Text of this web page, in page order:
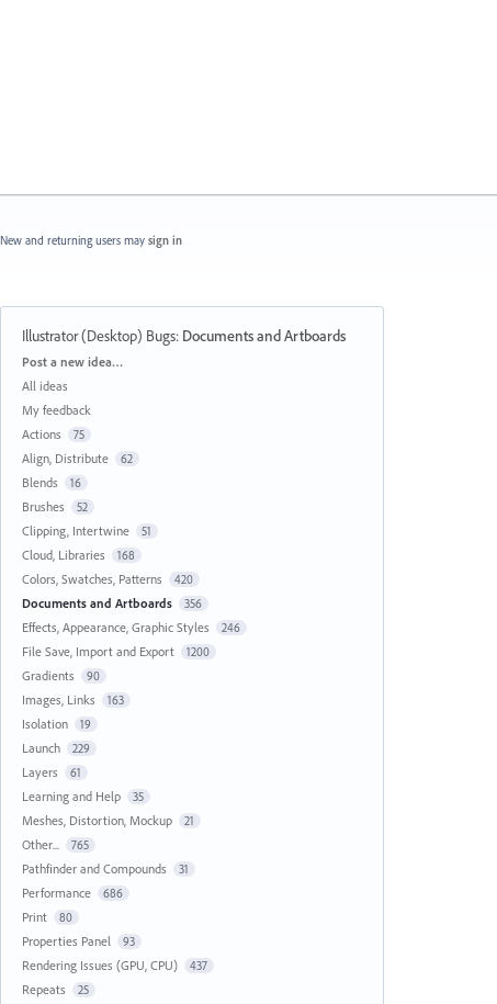
New and returning users may sign in
Illustrator (Desktop) Bugs: Documents and Artboards
Categories
Post a new idea…
All ideas
My feedback
Actions
75
Align, Distribute 62
Blends 16
Brushes 52
Clipping, Intertwine 51
Cloud, Libraries 168
Colors, Swatches, Patterns 420
Documents and Artboards 356
Effects, Appearance, Graphic Styles 246
File Save, Import and Export 1200
Gradients 90
Images, Links 163
Isolation 19
Launch 229
Layers 61
Learning and Help 35
Meshes, Distortion, Mockup 21
Other... 765
Pathfinder and Compounds 31
Performance 686
Print 80
Properties Panel 93
Rendering Issues (GPU, CPU) 437
Repeats 25